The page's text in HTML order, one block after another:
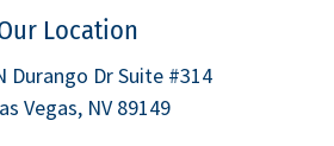
Location
Durango Dr Suite #314
Vegas, NV 89149